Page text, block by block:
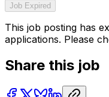
Job Expired
This job posting has
applications. Please
Share this job